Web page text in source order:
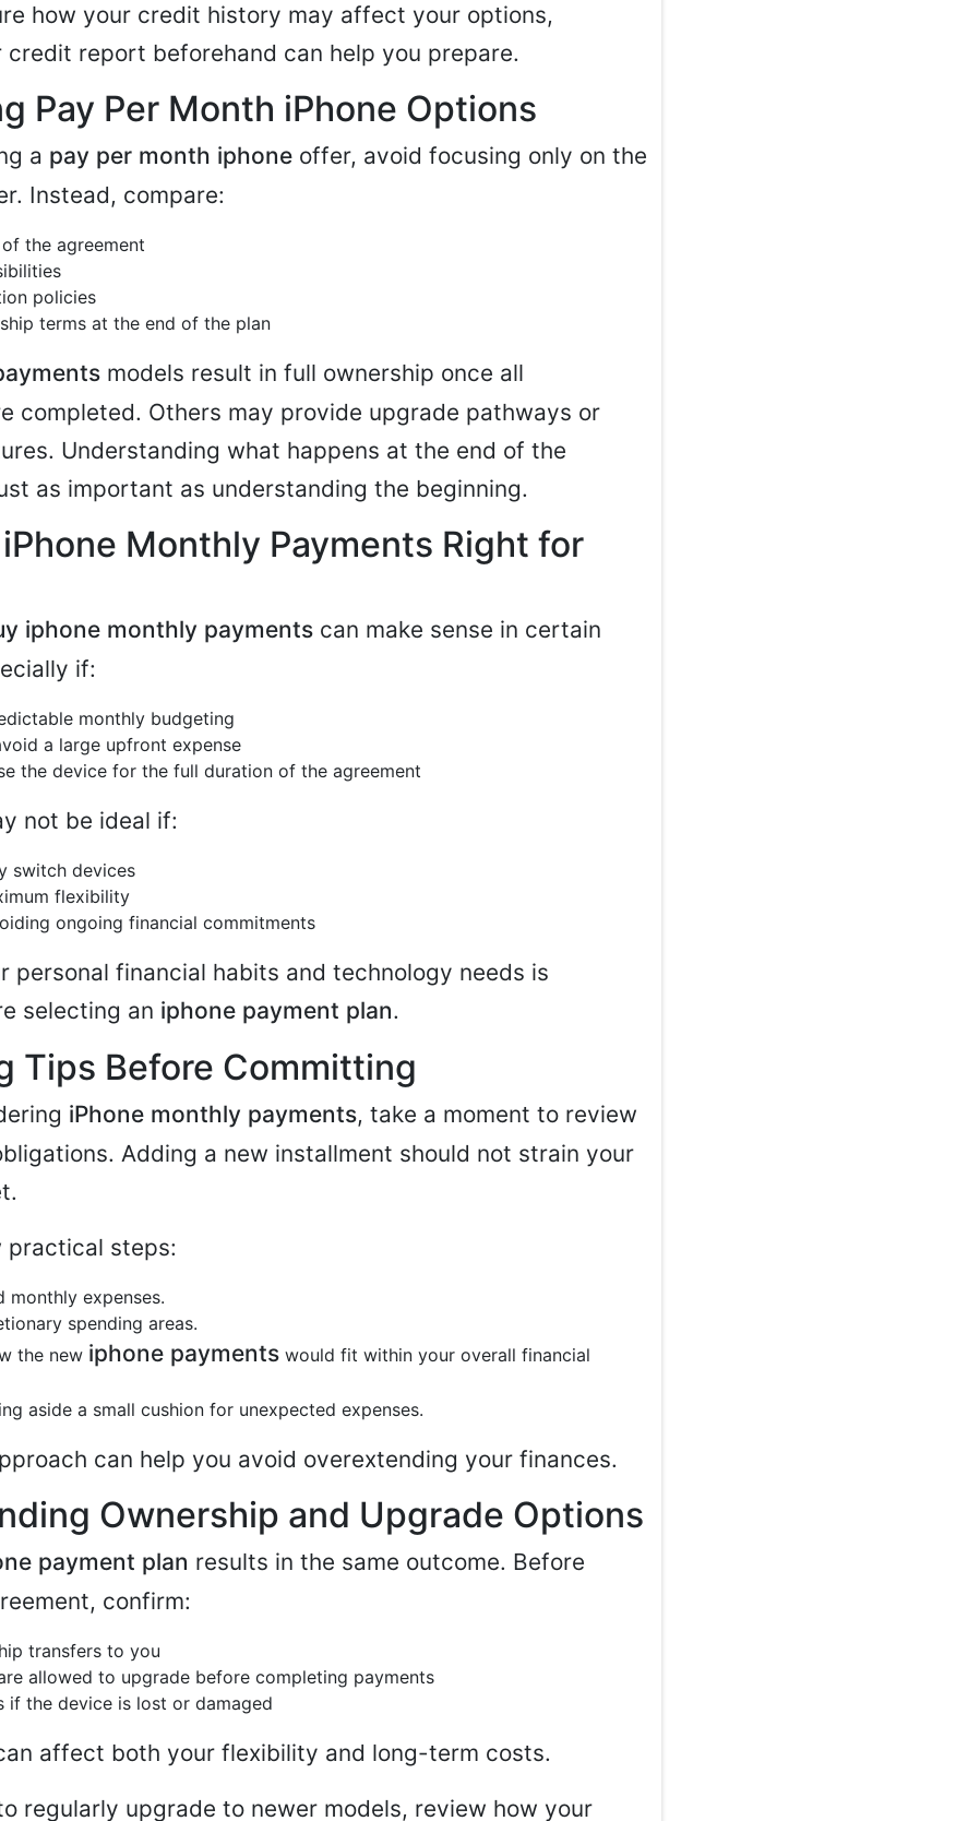
how your credit history may affect your options,
credit report beforehand can help you prepare.
Pay Per Month iPhone Options
a pay per month iphone offer, avoid focusing only on the
Instead, compare:
the agreement
policies
terms at the end of the plan
models result in full ownership once all
completed. Others may provide upgrade pathways or
Understanding what happens at the end of the
as important as understanding the beginning.
Monthly Payments Right for
iphone monthly payments can make sense in certain
if:
monthly budgeting
a large upfront expense
the device for the full duration of the agreement
not be ideal if:
switch devices
flexibility
ongoing financial commitments
personal financial habits and technology needs is
selecting an iphone payment plan.
Tips Before Committing
iPhone monthly payments, take a moment to review
Adding a new installment should not strain your
practical steps:
monthly expenses.
spending areas.
the new iphone payments would fit within your overall financial
aside a small cushion for unexpected expenses.
can help you avoid overextending your finances.
Ownership and Upgrade Options
payment plan results in the same outcome. Before
confirm:
transfers to you
allowed to upgrade before completing payments
if the device is lost or damaged
affect both your flexibility and long-term costs.
regularly upgrade to newer models, review how your